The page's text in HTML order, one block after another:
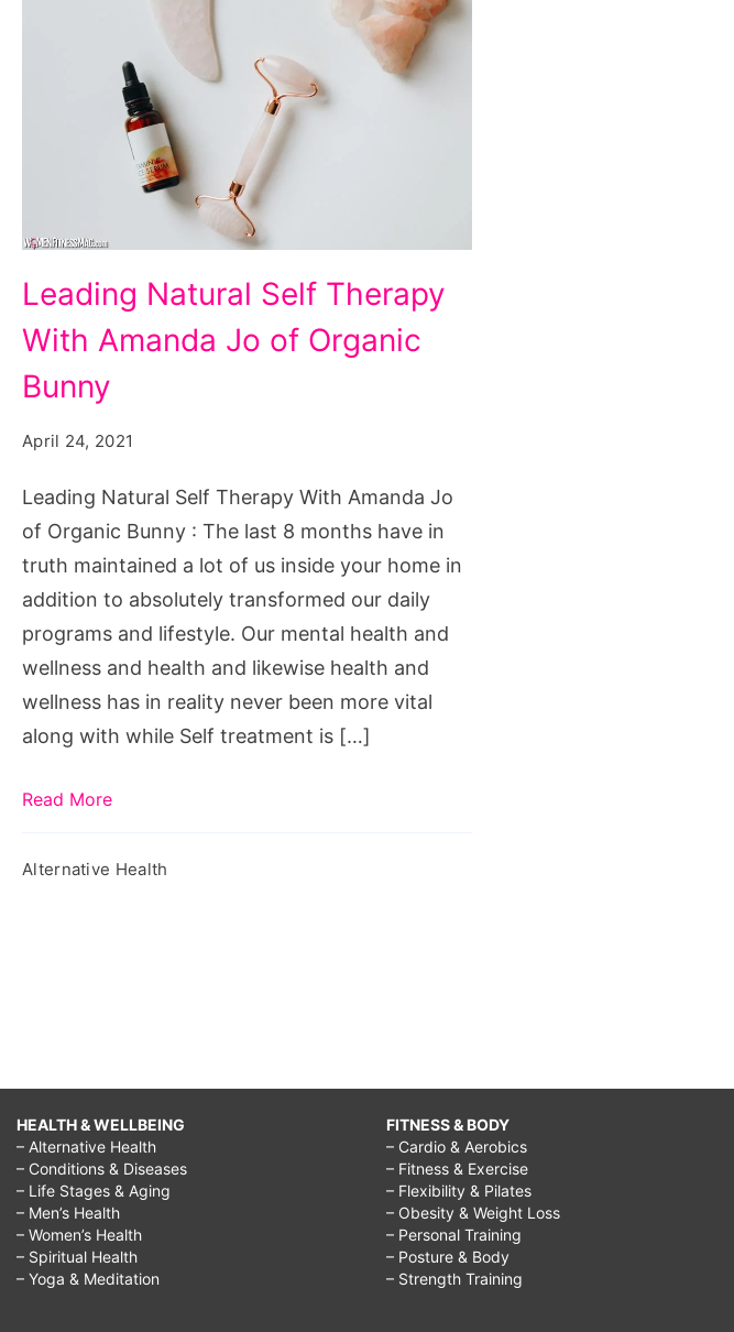
Natural
Self
Therapy
Amanda
Organic
Leading Natural Self Therapy
With Amanda Jo of Organic
Bunny
April 24, 2021
Leading Natural Self Therapy With Amanda Jo
of Organic Bunny : The last 8 months have in
truth maintained a lot of us inside your home in
addition to absolutely transformed our daily
programs and lifestyle. Our mental health and
wellness and health and likewise health and
wellness has in reality never been more vital
along with while Self treatment is […]
Read More
Alternative Health
HEALTH & WELLBEING
– Alternative Health
– Conditions & Diseases
– Life Stages & Aging
– Men’s Health
– Women’s Health
– Spiritual Health
– Yoga & Meditation
FITNESS & BODY
– Cardio & Aerobics
– Fitness & Exercise
– Flexibility & Pilates
– Obesity & Weight Loss
– Personal Training
– Posture & Body
– Strength Training